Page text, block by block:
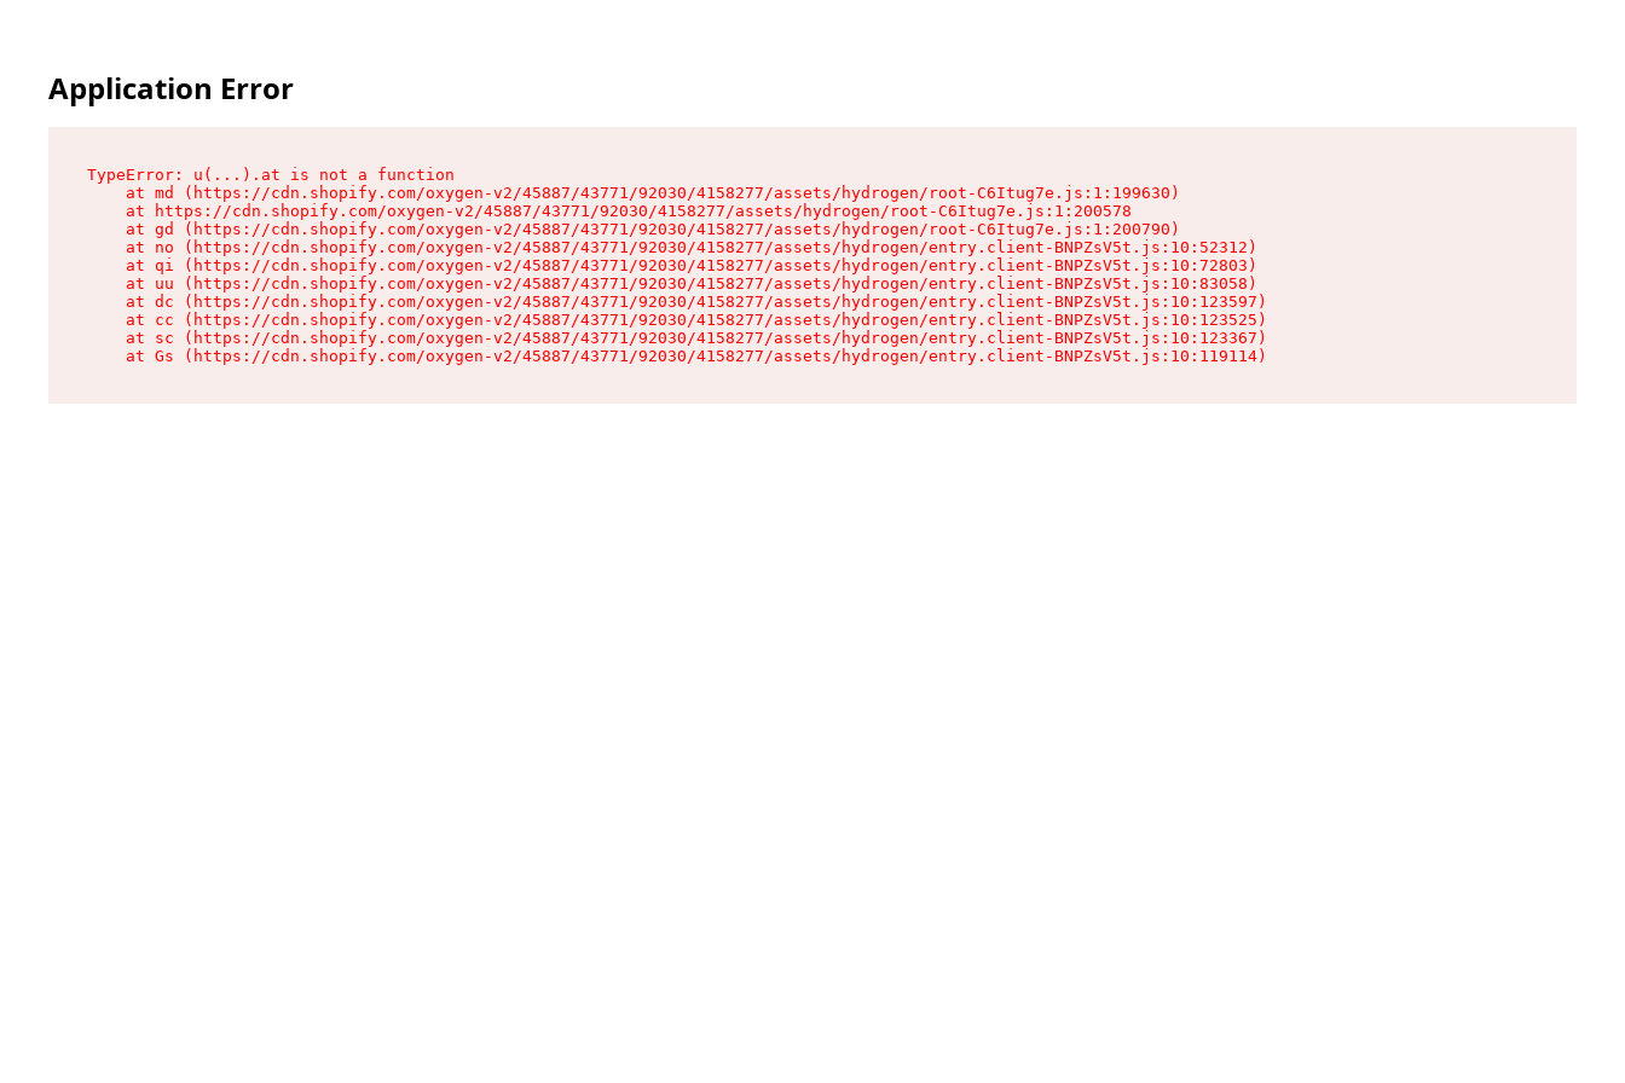
Application Error
TypeError: u(...).at is not a function
    at md (https://cdn.shopify.com/oxygen-v2/45887/43771/92030/4158277/assets/hydrogen/root-C6Itug7e.js:1:199630)
    at https://cdn.shopify.com/oxygen-v2/45887/43771/92030/4158277/assets/hydrogen/root-C6Itug7e.js:1:200578
    at gd (https://cdn.shopify.com/oxygen-v2/45887/43771/92030/4158277/assets/hydrogen/root-C6Itug7e.js:1:200790)
    at no (https://cdn.shopify.com/oxygen-v2/45887/43771/92030/4158277/assets/hydrogen/entry.client-BNPZsV5t.js:10:52312)
    at qi (https://cdn.shopify.com/oxygen-v2/45887/43771/92030/4158277/assets/hydrogen/entry.client-BNPZsV5t.js:10:72803)
    at uu (https://cdn.shopify.com/oxygen-v2/45887/43771/92030/4158277/assets/hydrogen/entry.client-BNPZsV5t.js:10:83058)
    at dc (https://cdn.shopify.com/oxygen-v2/45887/43771/92030/4158277/assets/hydrogen/entry.client-BNPZsV5t.js:10:123597)
    at cc (https://cdn.shopify.com/oxygen-v2/45887/43771/92030/4158277/assets/hydrogen/entry.client-BNPZsV5t.js:10:123525)
    at sc (https://cdn.shopify.com/oxygen-v2/45887/43771/92030/4158277/assets/hydrogen/entry.client-BNPZsV5t.js:10:123367)
    at Gs (https://cdn.shopify.com/oxygen-v2/45887/43771/92030/4158277/assets/hydrogen/entry.client-BNPZsV5t.js:10:119114)